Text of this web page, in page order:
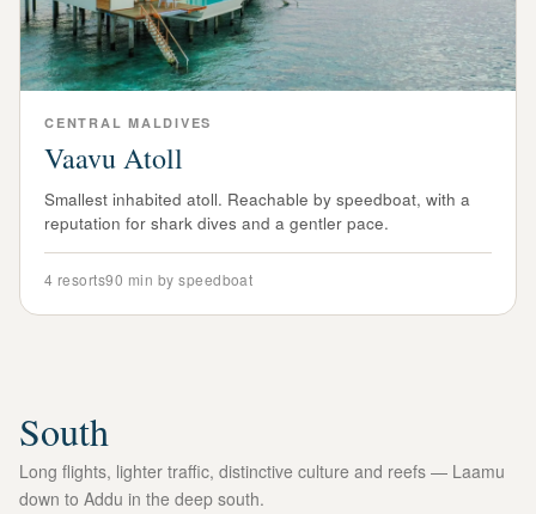
CENTRAL MALDIVES
Vaavu Atoll
Smallest inhabited atoll. Reachable by speedboat, with a
reputation for shark dives and a gentler pace.
4 resorts90 min by speedboat
South
Long flights, lighter traffic, distinctive culture and reefs — Laamu
down to Addu in the deep south.